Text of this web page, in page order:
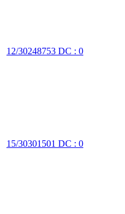
12/30248753 DC : 0
15/30301501 DC : 0